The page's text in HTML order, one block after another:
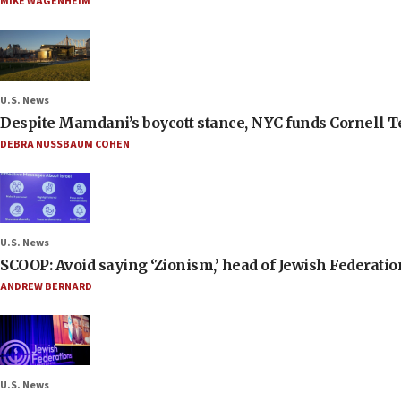
U.S. News
Despite Mamdani’s boycott stance, NYC funds Cornell
DEBRA NUSSBAUM COHEN
U.S. News
SCOOP: Avoid saying ‘Zionism,’ head of Jewish
ANDREW BERNARD
U.S. News